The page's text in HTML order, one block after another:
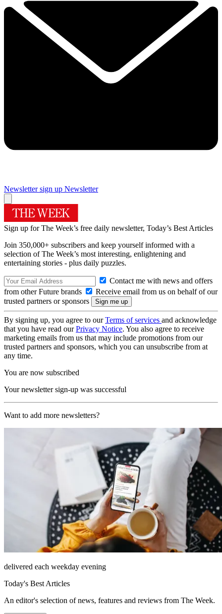
Newsletter sign up Newsletter
Sign up for The Week’s free daily newsletter, Today’s Best Articles
Join 350,000+ subscribers and keep yourself informed with a
selection of The Week’s most interesting, enlightening and
entertaining stories - plus daily puzzles.
Contact me with news and offers
from other Future brands
Receive email from us on behalf of our
trusted partners or sponsors
By signing up, you agree to ourTerms of services and acknowledge
that you have read ourPrivacy Notice. You also agree to receive
marketing emails from us that may include promotions from our
trusted partners and sponsors, which you can unsubscribe from at
any time.
You are now subscribed
Your newsletter sign-up was successful
Want to add more newsletters?
delivered each weekday evening
Today's Best Articles
An editor's selection of news, features and reviews from The Week.